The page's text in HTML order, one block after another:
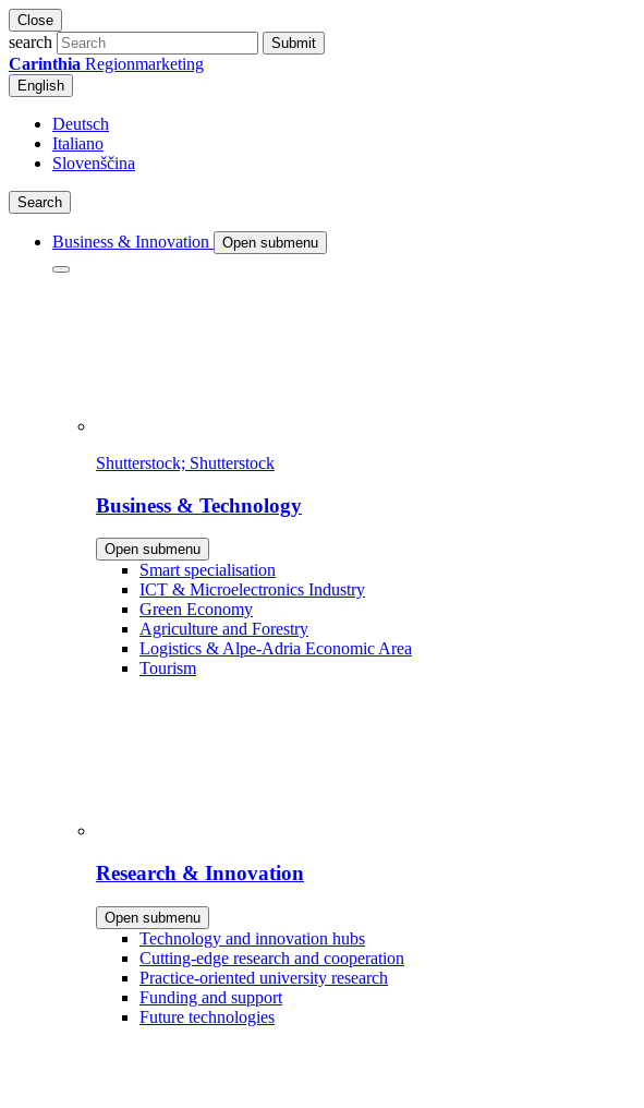
Close
search Submit
Carinthia Regionmarketing
English
Deutsch
Italiano
Slovenščina
Search
Business & Innovation Open submenu
Shutterstock; Shutterstock
Business & Technology
Open submenu
Smart specialisation
ICT & Microelectronics Industry
Green Economy
Agriculture and Forestry
Logistics & Alpe-Adria Economic Area
Tourism
Research & Innovation
Open submenu
Technology and innovation hubs
Cutting-edge research and cooperation
Practice-oriented university research
Funding and support
Future technologies